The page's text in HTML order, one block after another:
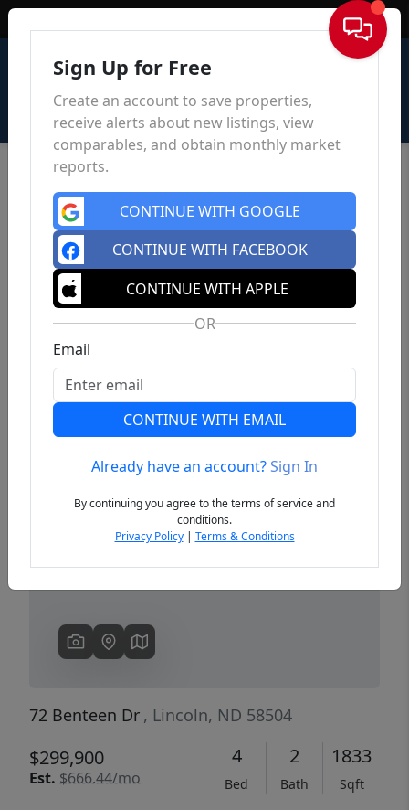
Sign In
Previous
72 Benteen Dr , Lincoln, ND 58504
$299,900
Est. $666.44/mo
4
Bed
2
Bath
1833
Sqft
Sign Up for Free
Create an account to save properties,
receive alerts about new listings, view
comparables, and obtain monthly market
reports.
CONTINUE WITH GOOGLE
CONTINUE WITH FACEBOOK
CONTINUE WITH APPLE
OR
Email
CONTINUE WITH EMAIL
Already have an account?Sign In
By continuing you agree to the terms of service and
conditions.
Privacy Policy| Terms & Conditions